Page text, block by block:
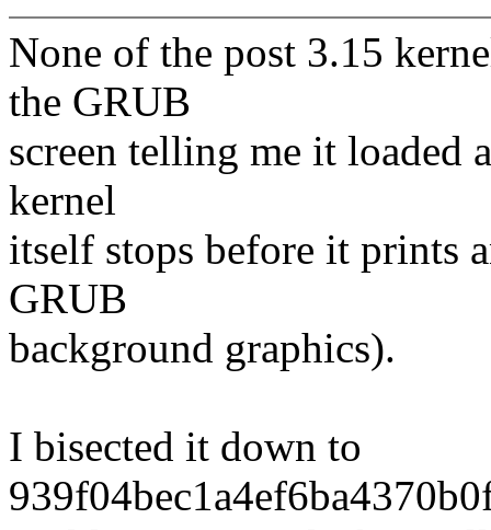
None of the post 3.15
the GRUB
screen telling me it loaded
kernel
itself stops before it prints
GRUB
background graphics).
I bisected it down to